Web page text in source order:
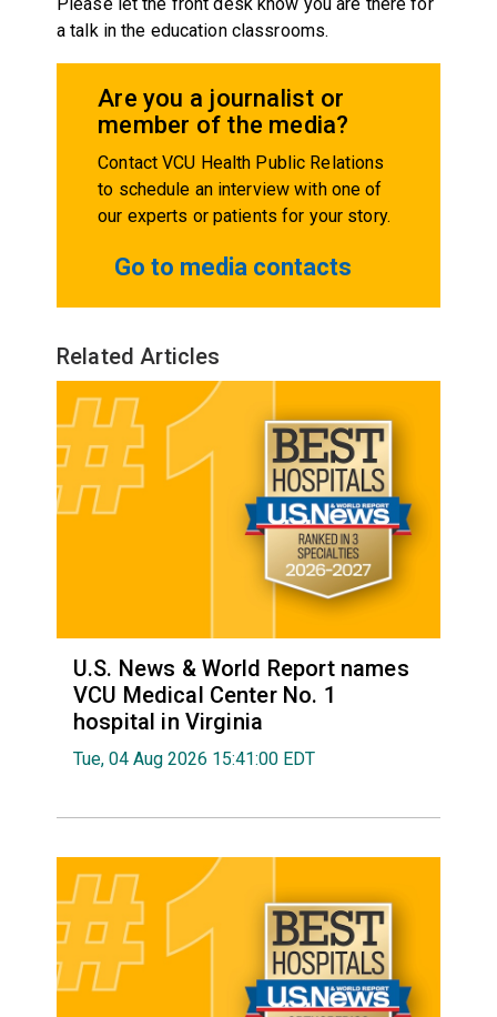
a talk in the education classrooms.
Are you a journalist or
member of the media?
Contact VCU Health Public Relations
to schedule an interview with one of
our experts or patients for your story.
Go to media contacts
Related Articles
U.S. News & World Report names
VCU Medical Center No. 1
hospital in Virginia
Tue, 04 Aug 2026 15:41:00 EDT